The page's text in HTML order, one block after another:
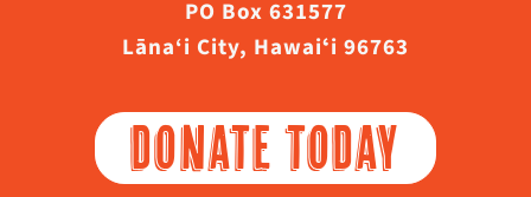
PO Box 631577
Lāna‘i City, Hawaiʻi 96763
DONATE TODAY